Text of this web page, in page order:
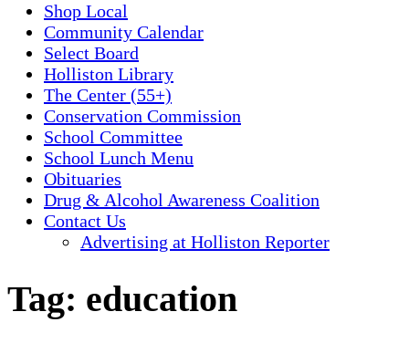
Shop Local
Community Calendar
Select Board
Holliston Library
The Center (55+)
Conservation Commission
School Committee
School Lunch Menu
Obituaries
Drug & Alcohol Awareness Coalition
Contact Us
Advertising at Holliston Reporter
Tag: education